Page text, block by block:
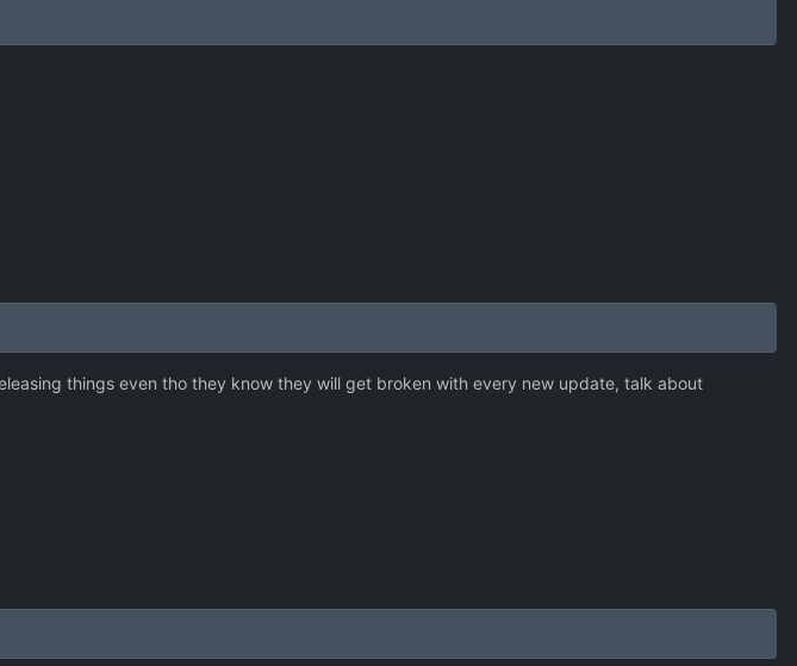
things even tho they know they will get broken with every new update, talk about